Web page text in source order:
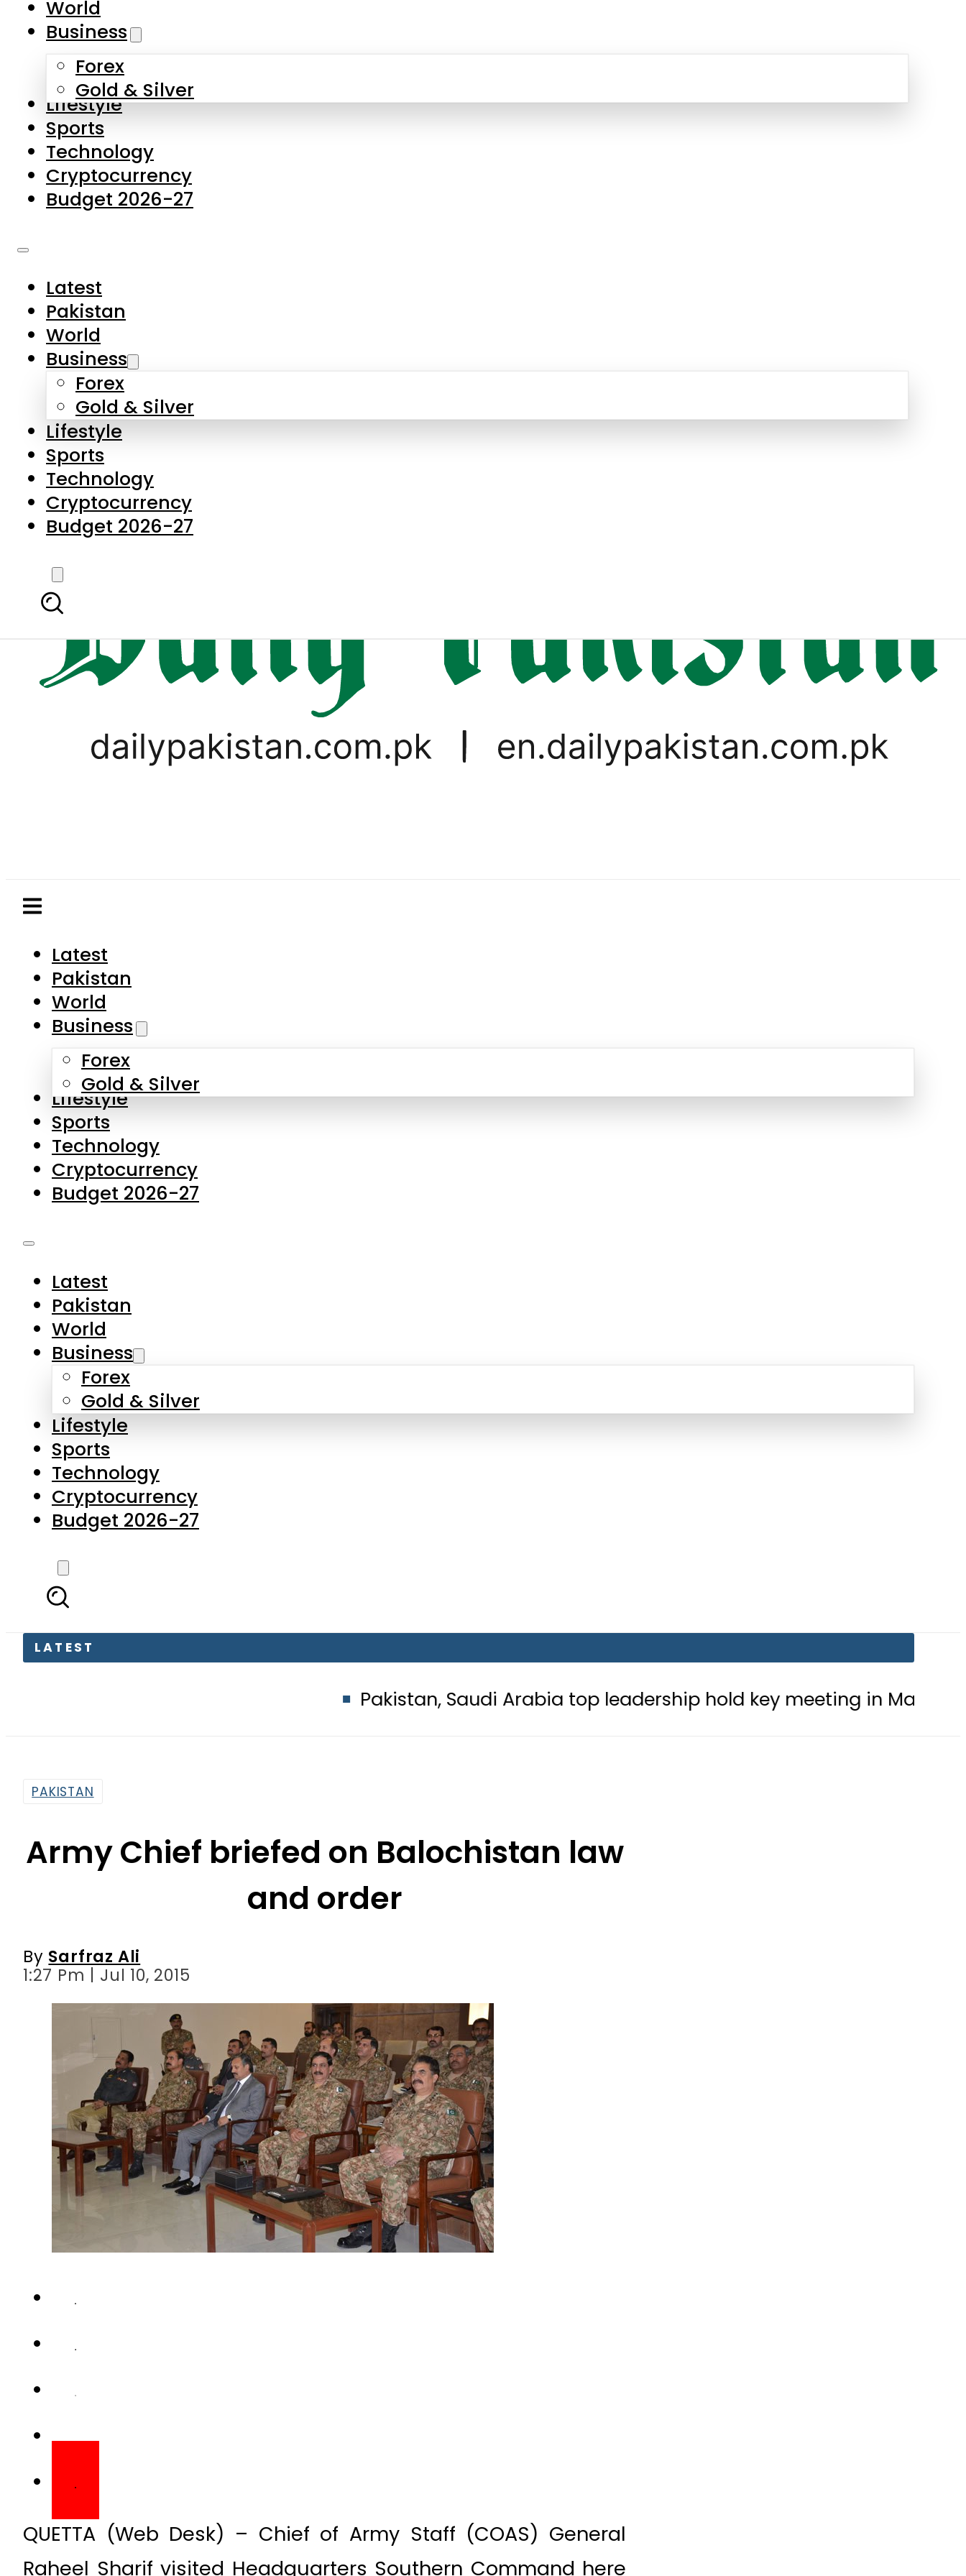
Skip to main content
About Us
Contact Us
Privacy Policy
Complaints
Submissions
Latest
Pakistan
World
Business
Forex
Gold & Silver
Lifestyle
Sports
Technology
Cryptocurrency
Budget 2026-27
Latest
Pakistan
World
Business
Forex
Gold & Silver
Lifestyle
Sports
Technology
Cryptocurrency
Budget 2026-27
LATEST
Pakistan, Saudi Arabia top leadership hold key meeting in Makkah amid
World
Business
Forex
Gold & Silver
Lifestyle
Sports
Technology
Cryptocurrency
Budget 2026-27
Latest
Pakistan
World
Business
Forex
Gold & Silver
Lifestyle
Sports
Technology
Cryptocurrency
Budget 2026-27
PAKISTAN
Army Chief briefed on Balochistan law
and order
By Sarfraz Ali
1:27 Pm | Jul 10, 2015
QUETTA (Web Desk) – Chief of Army Staff (COAS) General
Raheel Sharif visited Headquarters Southern Command here